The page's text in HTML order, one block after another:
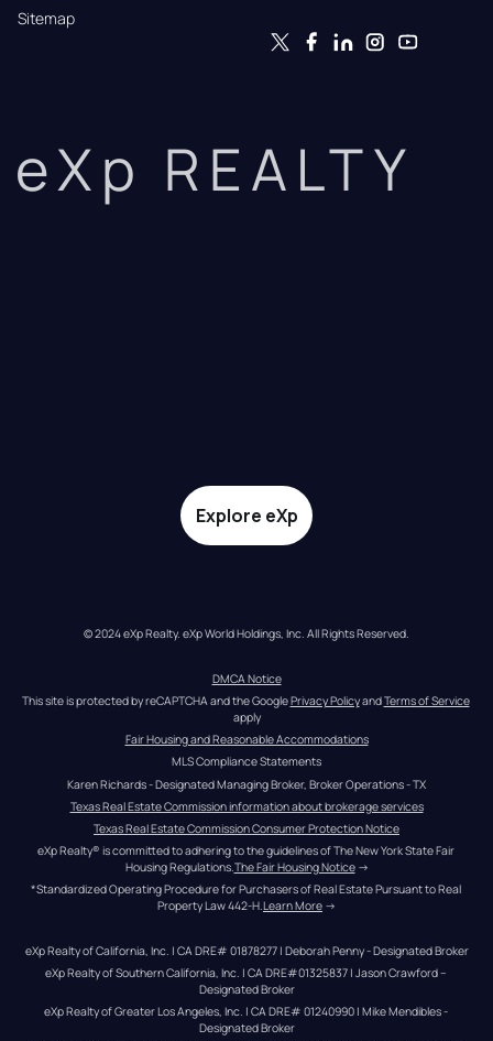
Sitemap
eXp REALTY
Explore eXp
© 2024 eXp Realty. eXp World Holdings, Inc. All Rights Reserved.
DMCA Notice
This site is protected by reCAPTCHA and the Google Privacy Policy and Terms of Service
apply
Fair Housing and Reasonable Accommodations
MLS Compliance Statements
Karen Richards - Designated Managing Broker, Broker Operations - TX
Texas Real Estate Commission information about brokerage services
Texas Real Estate Commission Consumer Protection Notice
eXp Realty® is committed to adhering to the guidelines of The New York State Fair
Housing Regulations.The Fair Housing Notice →
*Standardized Operating Procedure for Purchasers of Real Estate Pursuant to Real
Property Law 442-H.Learn More →
eXp Realty of California, Inc. | CA DRE# 01878277 | Deborah Penny - Designated Broker
eXp Realty of Southern California, Inc. | CA DRE#01325837 | Jason Crawford –
Designated Broker
eXp Realty of Greater Los Angeles, Inc. | CA DRE# 01240990 | Mike Mendibles -
Designated Broker